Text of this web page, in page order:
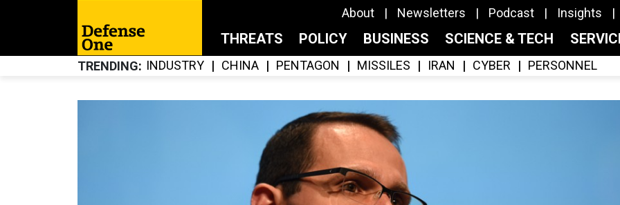
About Newsletters Podcast Insights
THREATS POLICY BUSINESS SCIENCE & TECH
TRENDING INDUSTRY CHINA PENTAGON MISSILES IRAN CYBER PERSONNEL